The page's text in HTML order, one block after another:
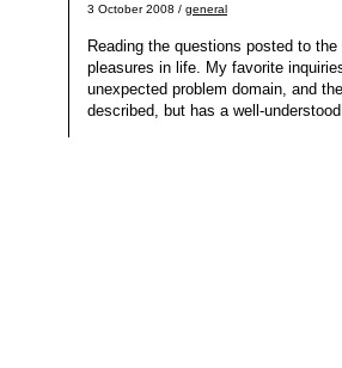
3 October 2008 / general
Reading the questions posted to
pleasures in life. My favorite
unexpected problem domain, and
described, but has a well-